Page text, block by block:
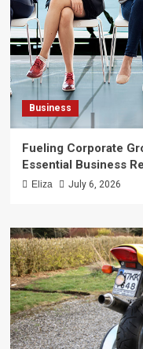
Business
Fueling Corporate
Essential Business
Eliza July 6, 2026